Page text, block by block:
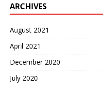
ARCHIVES
August 2021
April 2021
December 2020
July 2020